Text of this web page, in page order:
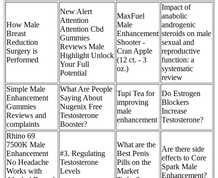
How Male
Breast
Reduction
Surgery is
Performed
New Alert
Attention
Attention Cbd
Gummies
Reviews Male
Highlight Unlock
Your Full
Potential
MaxFuel
Male
Enhancement
Shooter -
Cran Apple
(12 ct. - 3
oz.)
Impact of
anabolic
androgenic
steroids on male
sexual and
reproductive
function: a
systematic
review
Simple Male
Enhancement
Gummies
Reviews and
complaints
What Are People
Saying About
Nugenix Free
Testosterone
Booster?
Tupi Tea for
improving
male
enhancement
Do Estrogen
Blockers
Increase
Testosterone?
Rhino 69
7500K Male
Enhancement
No Headache
Works with
#3. Regulating
Testosterone
Levels
What are the
Best Penis
Pills on the
Market
Are there side
effects to Core
Spark Male
Enhancement?